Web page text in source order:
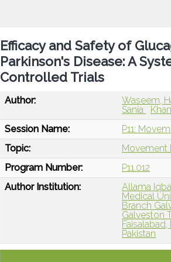
Efficacy and Safety of
Parkinson's Disease: A
Controlled Trials
Author: Waseem,
Sania
Session Name:
P11:
Topic:
Movement
Program Number:
P11.012
Author Institution:
Allama
Medical
Branch
Galveston
Faisalabad,
Pakistan